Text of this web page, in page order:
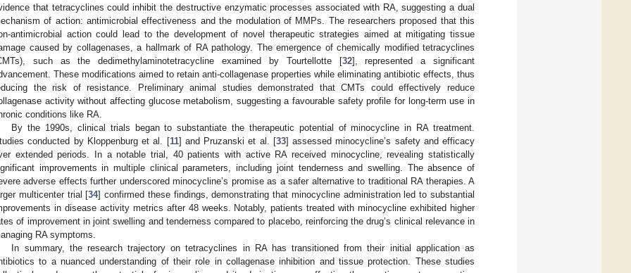
that tetracyclines could inhibit the destructive enzymatic processes associated with RA, suggesting a dual
of action: antimicrobial effectiveness and the modulation of MMPs. The researchers proposed that this
antimicrobial action could lead to the development of novel therapeutic strategies aimed at mitigating tissue
caused by collagenases, a hallmark of RA pathology. The emergence of chemically modified tetracyclines
such as the dedimethylaminotetracycline examined by Tourtellotte [32], represented a significant
These modifications aimed to retain anti-collagenase properties while eliminating antibiotic effects, thus
the risk of resistance. Preliminary animal studies demonstrated that CMTs could effectively reduce
activity without affecting glucose metabolism, suggesting a favourable safety profile for long-term use in
conditions like RA.
By the 1990s, clinical trials began to substantiate the therapeutic potential of minocycline in RA treatment.
conducted by Kloppenburg et al. [11] and Pruzanski et al. [33] assessed minocycline’s safety and efficacy
extended periods. In a notable trial, 40 patients with active RA received minocycline, revealing statistically
improvements in multiple clinical parameters, including joint tenderness and swelling. The absence of
adverse effects further underscored minocycline’s promise as a safer alternative to traditional RA therapies. A
multicenter trial [34] confirmed these findings, demonstrating that minocycline administration led to substantial
in disease activity metrics after 48 weeks. Notably, patients treated with minocycline exhibited higher
of improvement in joint swelling and tenderness compared to placebo, reinforcing the drug’s clinical relevance in
RA symptoms.
In summary, the research trajectory on tetracyclines in RA has transitioned from their initial application as
to a nuanced understanding of their role in collagenase inhibition and tissue protection. These studies